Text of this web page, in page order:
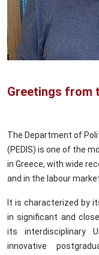
Greetings from
The Department of
(PEDIS) is one of the
in Greece, with wide
and in the labour
It is characterized by
in significant and
its interdisciplinary
innovative